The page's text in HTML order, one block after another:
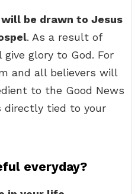
be drawn to Jesus
. As a result of
glory to God. For
and all believers will
to the Good News
directly tied to your
everyday?